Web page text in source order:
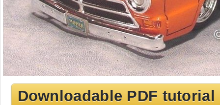
Downloadable PDF tutorial